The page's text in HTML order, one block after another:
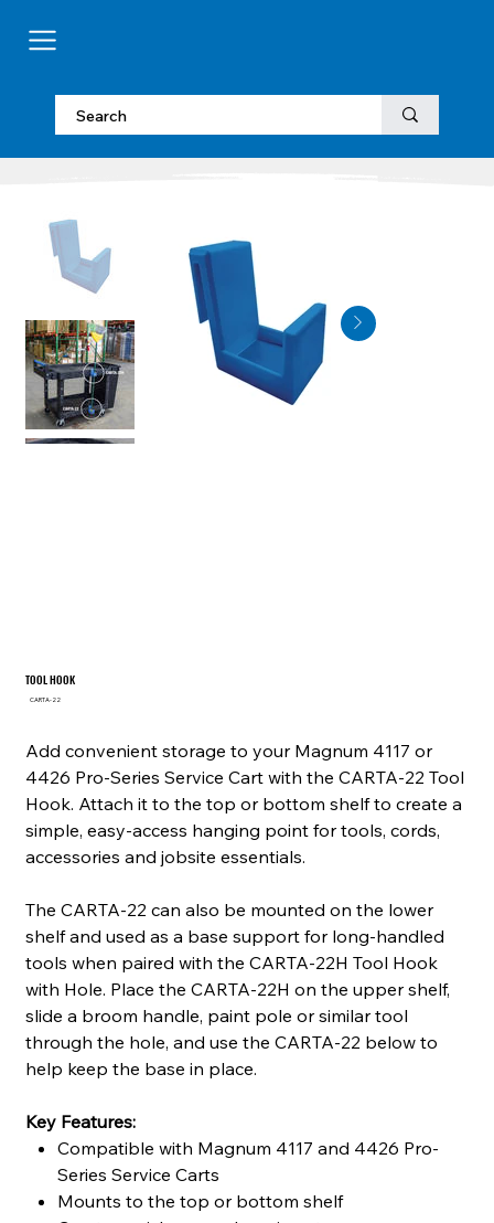
TOOL HOOK
SKU
CARTA-22
Add convenient storage to your Magnum 4117 or
4426 Pro-Series Service Cart with the CARTA-22 Tool
Hook. Attach it to the top or bottom shelf to create a
simple, easy-access hanging point for tools, cords,
accessories and jobsite essentials.
The CARTA-22 can also be mounted on the lower
shelf and used as a base support for long-handled
tools when paired with the CARTA-22H Tool Hook
with Hole. Place the CARTA-22H on the upper shelf,
slide a broom handle, paint pole or similar tool
through the hole, and use the CARTA-22 below to
help keep the base in place.
Key Features:
Compatible with Magnum 4117 and 4426 Pro-
Series Service Carts
Mounts to the top or bottom shelf